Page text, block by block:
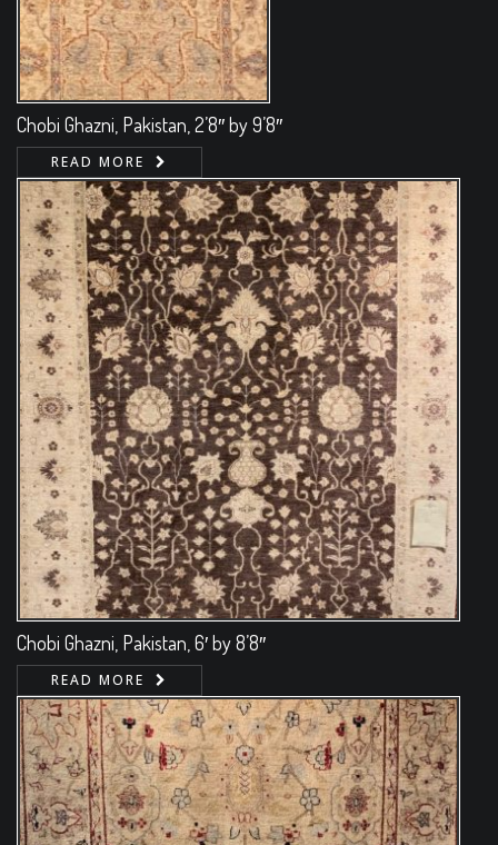
Chobi Ghazni, Pakistan, 2’8″ by 9’8″
READ MORE
Chobi Ghazni, Pakistan, 6′ by 8’8″
READ MORE